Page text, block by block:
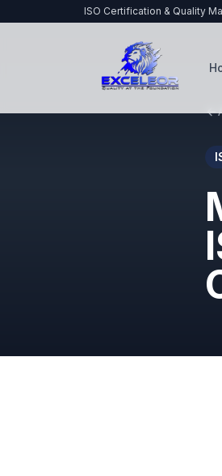
ISO Certification & Quality